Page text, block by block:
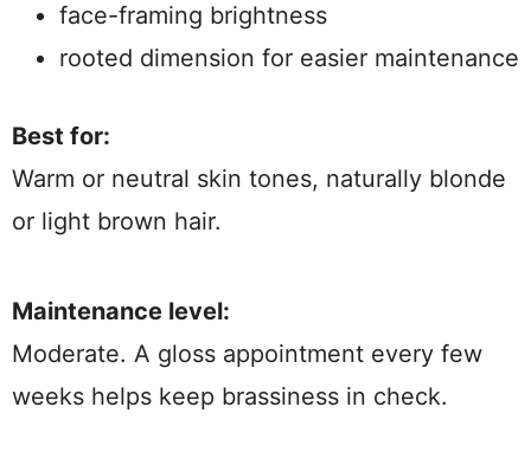
face-framing brightness
rooted dimension for easier maintenance
Best for:
Warm or neutral skin tones, naturally blonde
or light brown hair.
Maintenance level:
Moderate. A gloss appointment every few
weeks helps keep brassiness in check.